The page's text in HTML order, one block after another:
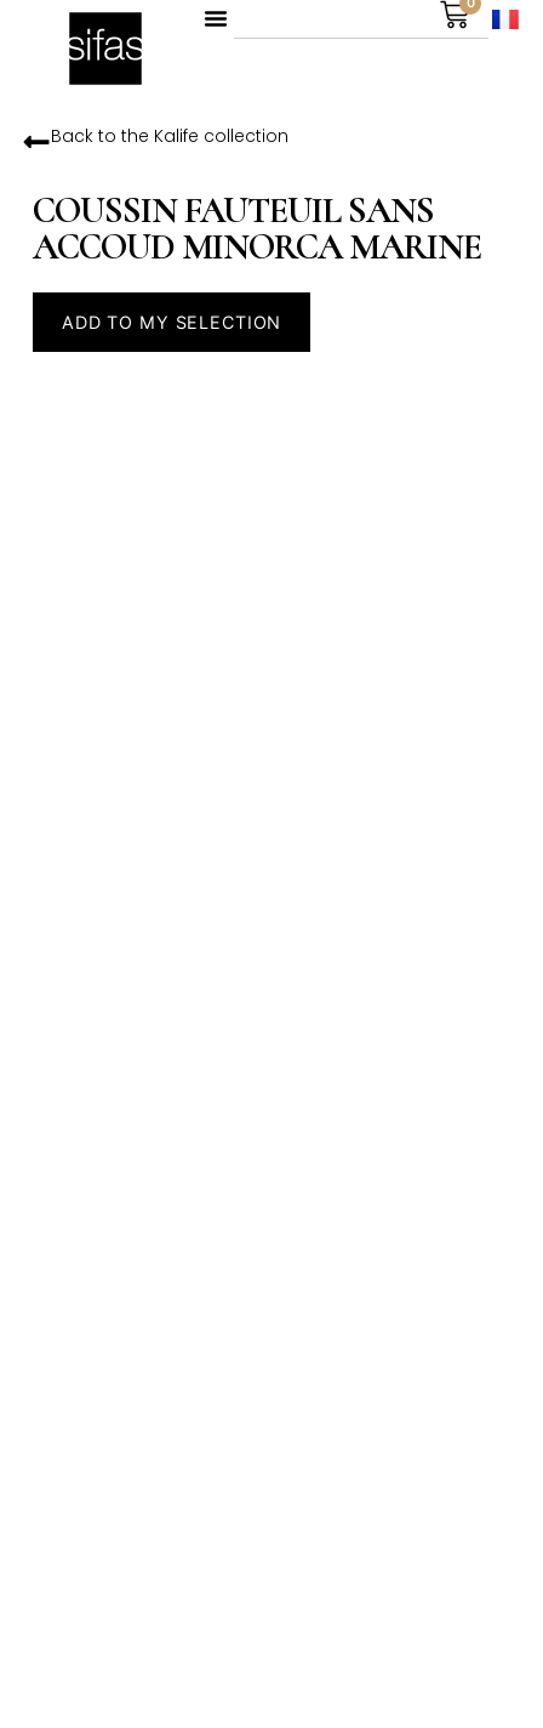
Back to the Kalife collection
COUSSIN FAUTEUIL SANS
ACCOUD MINORCA MARINE
ADD TO MY SELECTION